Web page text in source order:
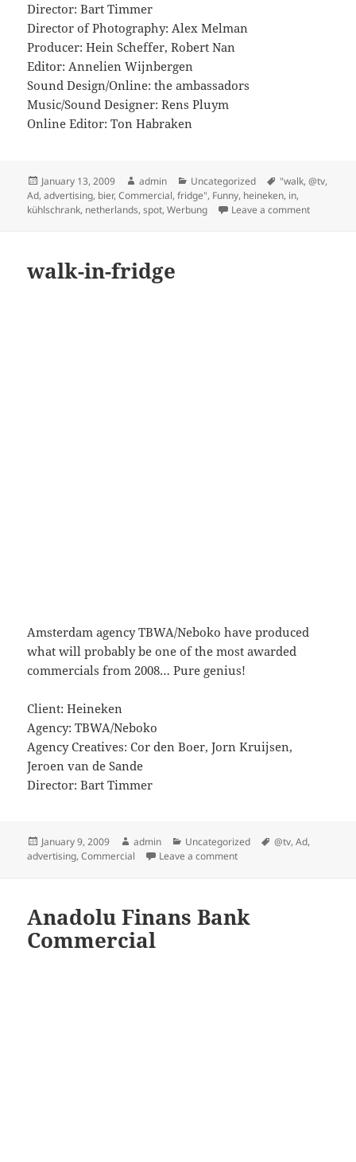
Director: Bart Timmer
Director of Photography: Alex Melman
Producer: Hein Scheffer, Robert Nan
Editor: Annelien Wijnbergen
Sound Design/Online: the ambassadors
Music/Sound Designer: Rens Pluym
Online Editor: Ton Habraken
Posted
on
January 13, 2009 Author
admin Categories
Uncategorized Tags
"walk,@tv,
Ad,advertising, bier,Commercial,fridge", Funny, heineken, in,
kühlschrank, netherlands,spot,Werbung Leave a commenton
walk-in-fridge
Amsterdam agency TBWA/Neboko have produced
what will probably be one of the most awarded
commercials from 2008… Pure genius!
Client: Heineken
Agency: TBWA/Neboko
Agency Creatives: Cor den Boer, Jorn Kruijsen,
Jeroen van de Sande
Director: Bart Timmer
Posted
on
January 9, 2009 Author
admin Categories
Uncategorized Tags
@tv,Ad,
advertising,Commercial Leave a commenton walk-in-fridge
Anadolu Finans Bank
Commercial